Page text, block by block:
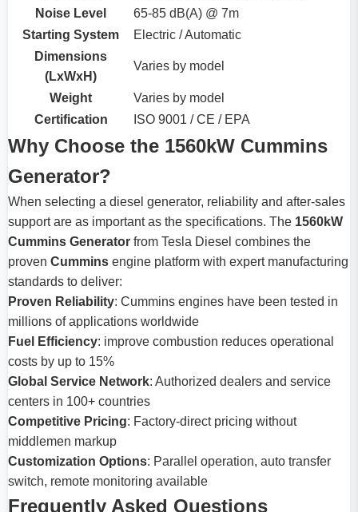
Noise Level
65-85 dB(A) @ 7m
Starting System
Electric / Automatic
Dimensions
(LxWxH)
Varies by model
Weight
Varies by model
Certification
ISO 9001 / CE / EPA
Why Choose the 1560kW Cummins
Generator?
When selecting a diesel generator, reliability and after-sales
support are as important as the specifications. The 1560kW
Cummins Generator from Tesla Diesel combines the
proven Cummins engine platform with expert manufacturing
standards to deliver:
Proven Reliability: Cummins engines have been tested in
millions of applications worldwide
Fuel Efficiency: improve combustion reduces operational
costs by up to 15%
Global Service Network: Authorized dealers and service
centers in 100+ countries
Competitive Pricing: Factory-direct pricing without
middlemen markup
Customization Options: Parallel operation, auto transfer
switch, remote monitoring available
Frequently Asked Questions